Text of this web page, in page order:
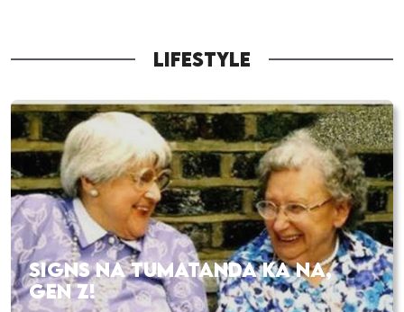
LIFESTYLE
SIGNS NA TUMATANDA KA NA,
GEN Z!